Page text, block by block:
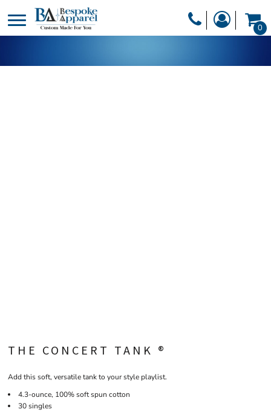
0
THE CONCERT TANK ®
Add this soft, versatile tank to your style playlist.
4.3-ounce, 100% soft spun cotton
30 singles
DESIGNER
PRODUCTS
HEADWEAR